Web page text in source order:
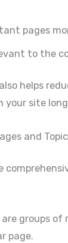
pages
to the
helps
your site
and
are groups
page.